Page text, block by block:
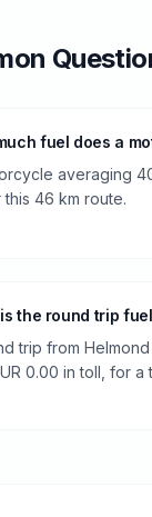
fuel does a
averaging
46 km route.
the round trip
trip from
0.00 in toll, for a